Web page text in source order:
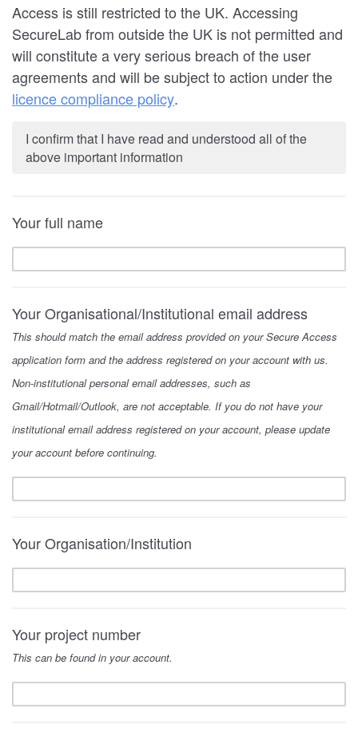
Access is still restricted to the UK. Accessing
SecureLab from outside the UK is not permitted and
will constitute a very serious breach of the user
agreements and will be subject to action under the
licence compliance policy.
I confirm that I have read and understood all of the
above important information
Your full name
Your Organisational/Institutional email address
This should match the email address provided on your Secure Access
application form and the address registered on your account with us.
Non-institutional personal email addresses, such as
Gmail/Hotmail/Outlook, are not acceptable. If you do not have your
institutional email address registered on your account, please update
your account before continuing.
Your Organisation/Institution
Your project number
This can be found in your account.